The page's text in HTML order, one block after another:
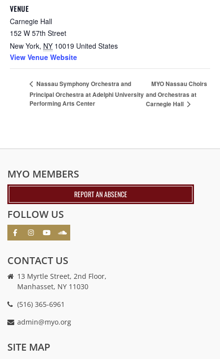
VENUE
Carnegie Hall
152 W 57th Street
New York, NY 10019 United States
View Venue Website
Nassau Symphony Orchestra and
Principal Orchestra at Adelphi University
Performing Arts Center
MYO Nassau Choirs
and Orchestras at
Carnegie Hall
MYO MEMBERS
REPORT AN ABSENCE
FOLLOW US
CONTACT US
13 Myrtle Street, 2nd Floor,
Manhasset, NY 11030
(516) 365-6961
admin@myo.org
casino
casino
SITE MAP